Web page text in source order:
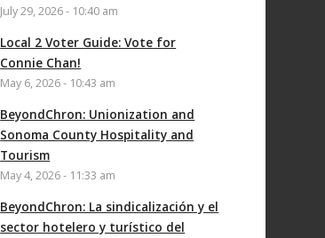
July 29, 2026 - 10:40 am
Local 2 Voter Guide: Vote for
Connie Chan!
May 6, 2026 - 10:43 am
BeyondChron: Unionization and
Sonoma County Hospitality and
Tourism
May 4, 2026 - 11:33 am
BeyondChron: La sindicalización y el
sector hotelero y turístico del